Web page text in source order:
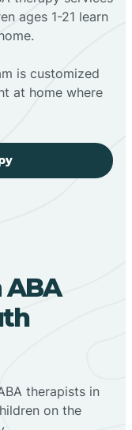
ages 1-21 learn
is customized
at home where
therapists in
on the